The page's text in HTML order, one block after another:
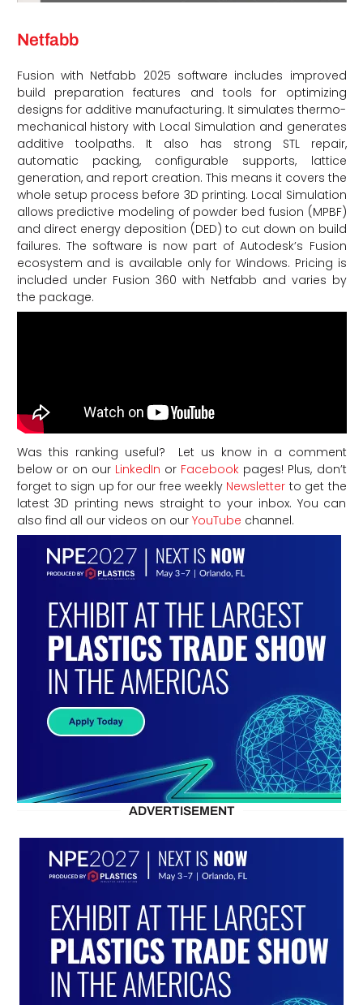
Netfabb
Fusion with Netfabb 2025 software includes improved
build preparation features and tools for optimizing
designs for additive manufacturing. It simulates thermo-
mechanical history with Local Simulation and generates
additive toolpaths. It also has strong STL repair,
automatic packing, configurable supports, lattice
generation, and report creation. This means it covers the
whole setup process before 3D printing. Local Simulation
allows predictive modeling of powder bed fusion (MPBF)
and direct energy deposition (DED) to cut down on build
failures. The software is now part of Autodesk’s Fusion
ecosystem and is available only for Windows. Pricing is
included under Fusion 360 with Netfabb and varies by
the package.
Was this ranking useful? Let us know in a comment
below or on our LinkedIn or Facebook pages! Plus, don’t
forget to sign up for our free weekly Newsletter to get the
latest 3D printing news straight to your inbox. You can
also find all our videos on our YouTube channel.
ADVERTISEMENT